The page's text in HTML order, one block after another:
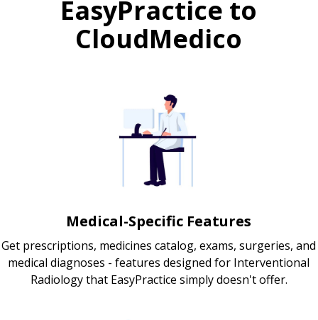
EasyPractice to
CloudMedico
Medical-Specific Features
Get prescriptions, medicines catalog, exams, surgeries, and
medical diagnoses - features designed for Interventional
Radiology that EasyPractice simply doesn't offer.